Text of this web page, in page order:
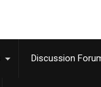
Discussion